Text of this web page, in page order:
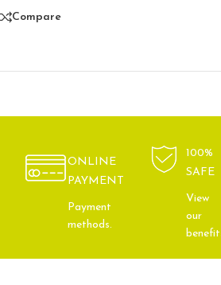
Compare
ONLINE
PAYMENT
Payment
methods.
100%
SAFE
View
our